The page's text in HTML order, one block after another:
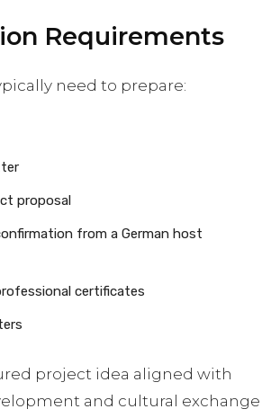
Requirements
need to prepare:
proposal
from a German host
certificates
project idea aligned with
and cultural exchange